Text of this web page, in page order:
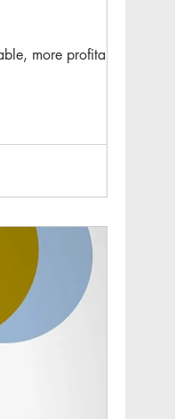
more profitable...